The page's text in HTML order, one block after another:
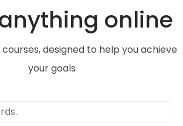
online
designed to help you achieve
your goals